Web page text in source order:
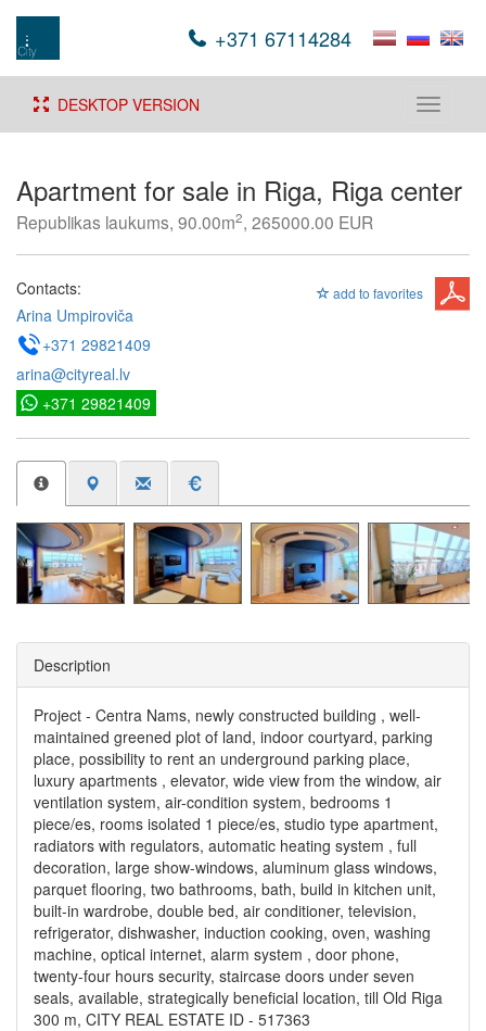
+371 67114284
Toggle
DESKTOP VERSION
Apartment for sale in Riga, Riga center
Republikas laukums, 90.00m2, 265000.00 EUR
add to favorites
Contacts:
Arina Umpiroviča
+371 29821409
arina@cityreal.lv
+371 29821409
Description
Project - Centra Nams, newly constructed building , well-
maintained greened plot of land, indoor courtyard, parking
place, possibility to rent an underground parking place,
luxury apartments , elevator, wide view from the window, air
ventilation system, air-condition system, bedrooms 1
piece/es, rooms isolated 1 piece/es, studio type apartment,
radiators with regulators, automatic heating system , full
decoration, large show-windows, aluminum glass windows,
parquet flooring, two bathrooms, bath, build in kitchen unit,
built-in wardrobe, double bed, air conditioner, television,
refrigerator, dishwasher, induction cooking, oven, washing
machine, optical internet, alarm system , door phone,
twenty-four hours security, staircase doors under seven
seals, available, strategically beneficial location, till Old Riga
300 m, CITY REAL ESTATE ID - 517363